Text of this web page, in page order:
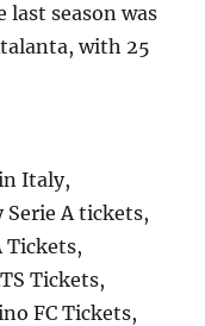
season was
with 25
Italy,
A tickets,
Tickets,
Tickets,
FC Tickets,